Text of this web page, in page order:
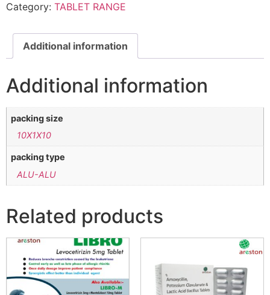
Category: TABLET RANGE
Additional information
Additional information
packing size
10X1X10
packing type
ALU-ALU
Related products